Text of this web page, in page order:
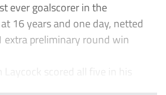
ever goalscorer in the
16 years and one day, netted
preliminary round win
scored all five in his